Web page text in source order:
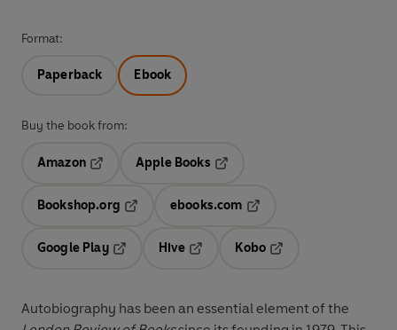
Format:
Paperback Ebook
Buy the book from:
Amazon
Opens in a new tab
Apple Books
Bookshop.org
ebooks.com
Google Play
Hive
Kobo
Autobiography has been an essential element of the